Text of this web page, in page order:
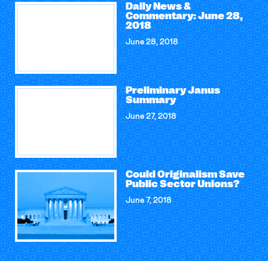
Daily News &
Commentary: June 28,
2018
June 28, 2018
Preliminary Janus
Summary
June 27, 2018
Could Originalism Save
Public Sector Unions?
June 7, 2018